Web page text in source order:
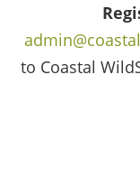
to Coastal